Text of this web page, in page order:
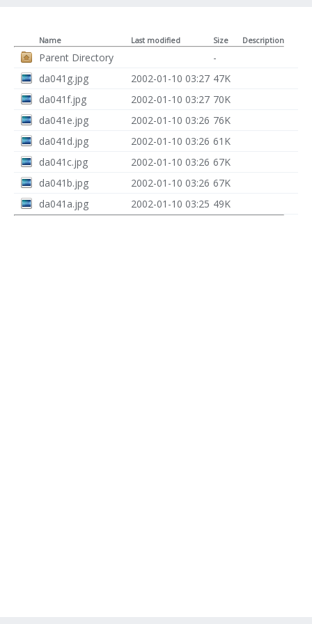
Name Last modified Size Description
Parent Directory
-
da041g.jpg
2002-01-10 03:27 47K
da041f.jpg
2002-01-10 03:27 70K
da041e.jpg
2002-01-10 03:26 76K
da041d.jpg
2002-01-10 03:26 61K
da041c.jpg
2002-01-10 03:26 67K
da041b.jpg
2002-01-10 03:26 67K
da041a.jpg
2002-01-10 03:25 49K